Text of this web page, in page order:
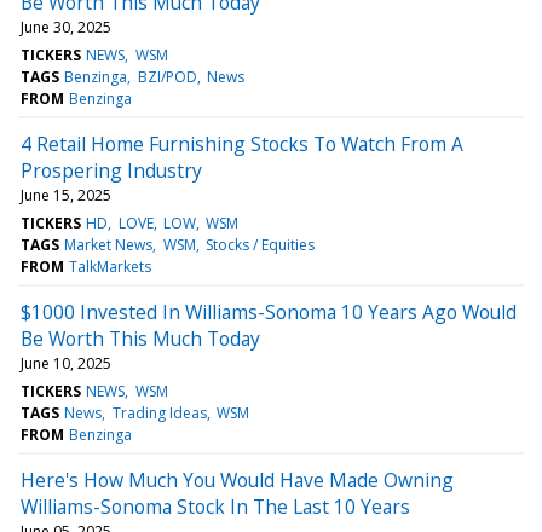
June 30, 2025
TICKERS NEWS WSM
TAGS Benzinga BZI/POD News
FROM Benzinga
4 Retail Home Furnishing Stocks To Watch From A
Prospering Industry
June 15, 2025
TICKERS HD LOVE LOW WSM
TAGS Market News WSM Stocks / Equities
FROM TalkMarkets
$1000 Invested In Williams-Sonoma 10 Years Ago Would
Be Worth This Much Today
June 10, 2025
TICKERS NEWS WSM
TAGS News Trading Ideas WSM
FROM Benzinga
Here's How Much You Would Have Made Owning
Williams-Sonoma Stock In The Last 10 Years